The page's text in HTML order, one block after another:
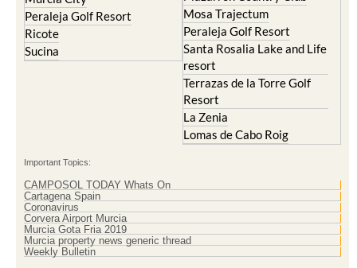
Peraleja Golf Resort
Ricote
Sucina
Mosa Trajectum
Peraleja Golf Resort
Santa Rosalia Lake and Life
resort
Terrazas de la Torre Golf
Resort
La Zenia
Lomas de Cabo Roig
Important Topics:
CAMPOSOL TODAY Whats On
Cartagena Spain
Coronavirus
Corvera Airport Murcia
Murcia Gota Fria 2019
Murcia property news generic thread
Weekly Bulletin